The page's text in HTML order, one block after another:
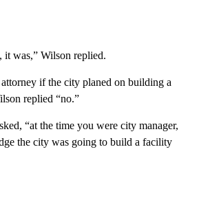
was,” Wilson replied.
if the city planed on building a
replied “no.”
“at the time you were city manager,
the city was going to build a facility